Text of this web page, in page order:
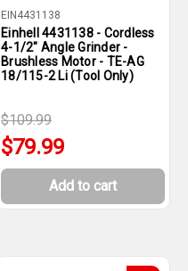
EIN4431138
Einhell 4431138 - Cordless
4-1/2" Angle Grinder -
Brushless Motor - TE-AG
18/115-2 Li (Tool Only)
$109.99
$79.99
Add to cart